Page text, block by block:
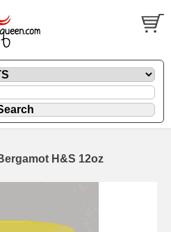
H&S 12oz